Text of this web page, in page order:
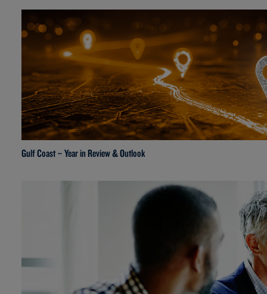
Gulf Coast – Year in Review & Outlook